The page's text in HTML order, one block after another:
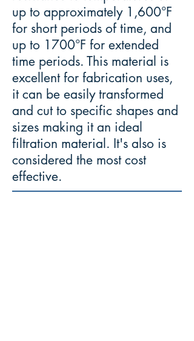
up to approximately 1,600°F
for short periods of time, and
up to 1700°F for extended
time periods. This material is
excellent for fabrication uses,
it can be easily transformed
and cut to specific shapes and
sizes making it an ideal
filtration material. It's also is
considered the most cost
effective.